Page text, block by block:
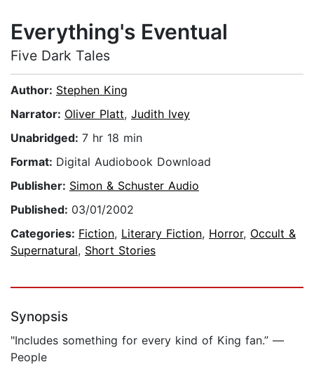
Everything's Eventual
Five Dark Tales
Author: Stephen King
Narrator: Oliver Platt, Judith Ivey
Unabridged: 7 hr 18 min
Format: Digital Audiobook Download
Publisher: Simon & Schuster Audio
Published: 03/01/2002
Categories: Fiction, Literary Fiction, Horror, Occult &
Supernatural, Short Stories
Synopsis
"Includes something for every kind of King fan.” —
People